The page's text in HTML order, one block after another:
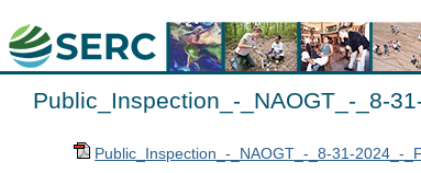
Public_Inspection_-_NAOGT_-_8-
Public_Inspection_-_NAOGT_-_8-31-2024_-